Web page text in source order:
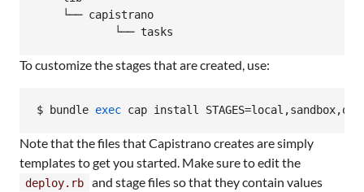
    └── capistrano
To customize the stages that are created, use:
$ bundle exec cap install
Note that the files that Capistrano creates are simply
templates to get you started. Make sure to edit the
deploy.rb
and stage files so that they contain values